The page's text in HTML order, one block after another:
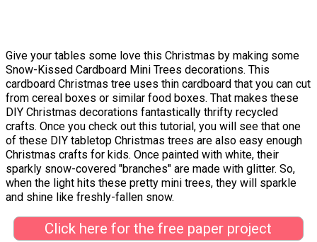
Give your tables some love this Christmas by making some
Snow-Kissed Cardboard Mini Trees decorations. This
cardboard Christmas tree uses thin cardboard that you can cut
from cereal boxes or similar food boxes. That makes these
DIY Christmas decorations fantastically thrifty recycled
crafts. Once you check out this tutorial, you will see that one
of these DIY tabletop Christmas trees are also easy enough
Christmas crafts for kids. Once painted with white, their
sparkly snow-covered "branches" are made with glitter. So,
when the light hits these pretty mini trees, they will sparkle
and shine like freshly-fallen snow.
Click here for the free paper project